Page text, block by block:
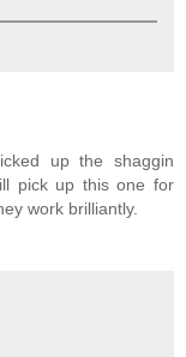
up the shaggin
pick up this one for
work brilliantly.